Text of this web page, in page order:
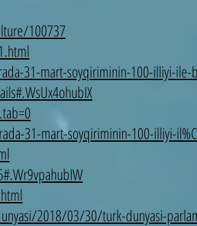
100737
31-mart-soyqiriminin-100-illiyi-ile-
31-mart-soyqiriminin-100-illiyi-
2018/03/30/turk-dunyasi-